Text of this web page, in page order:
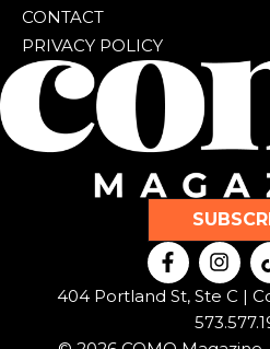
CONTACT
PRIVACY POLICY
F
a
c
I
n
s
t
a
404 Portland St, Ste C |